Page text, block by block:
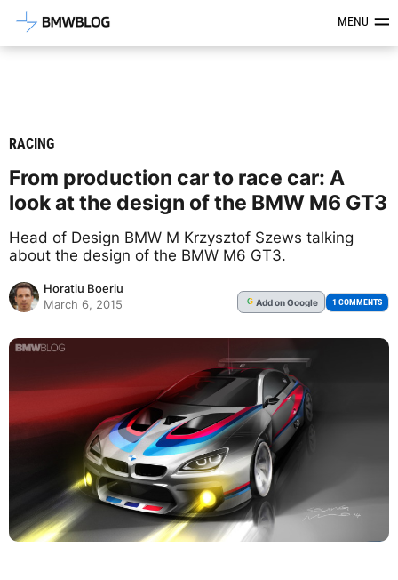
Latest BMW News, Reviews &MENU
RACING
From production car to race car: A
look at the design of the ‪BMW‬ M6 ‪GT3‬
Head of Design BMW M Krzysztof Szews talking
about the design of the BMW M6 GT3.
Horatiu Boeriu
March 6, 2015
G Addon Google 1 COMMENTS